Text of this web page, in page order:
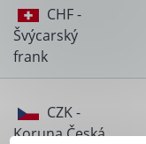
CHF -
Švýcarský
frank
CZK -
Koruna Česká